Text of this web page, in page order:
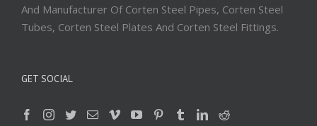
And Manufacturer Of Corten Steel Pipes, Corten Steel
Tubes, Corten Steel Plates And Corten Steel Fittings.
GET SOCIAL